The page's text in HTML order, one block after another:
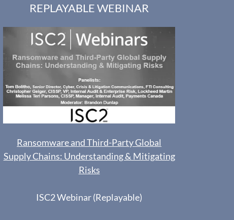
REPLAYABLE WEBINAR
Ransomware and Third-Party Global
Supply Chains: Understanding & Mitigating
Risks
ISC2 Webinar (Replayable)